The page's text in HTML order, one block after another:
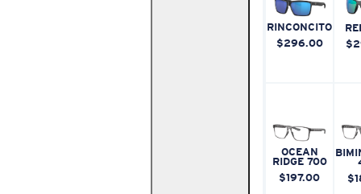
RINCONCITO
$296.00
OCEAN
RIDGE 700
$197.00